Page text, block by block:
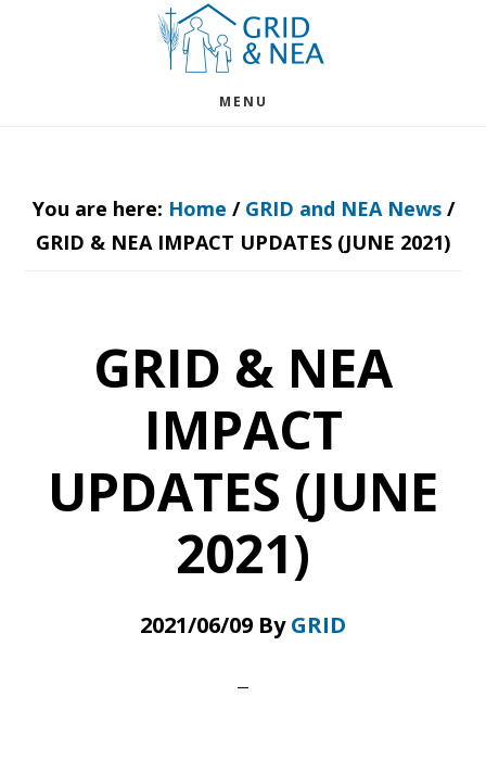
MENU
You are here: Home / GRID and NEA News /
GRID & NEA IMPACT UPDATES (JUNE 2021)
GRID & NEA
IMPACT
UPDATES (JUNE
2021)
2021/06/09 ByGRID